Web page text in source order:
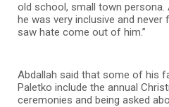
old school, small town
he was very inclusive and
saw hate come out of him.”
Abdallah said that some of his
Paletko include the annual
ceremonies and being asked